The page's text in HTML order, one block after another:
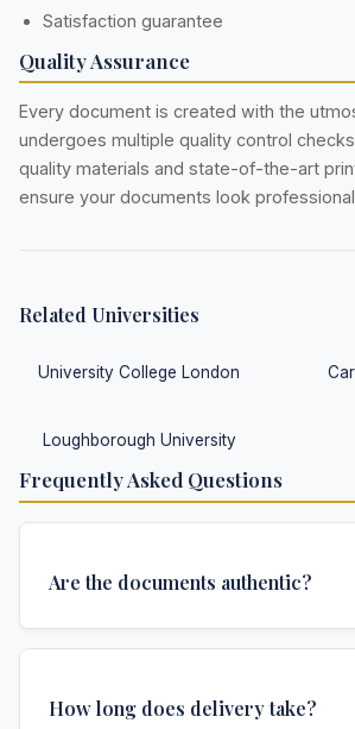
Satisfaction guarantee
Quality Assurance
Every document is created with the
undergoes multiple quality control
quality materials and state-of-the-art
ensure your documents look
Related Universities
University College London
Loughborough University
Frequently Asked Questions
Are the documents authentic?
authentications required for official
How long does delivery take?